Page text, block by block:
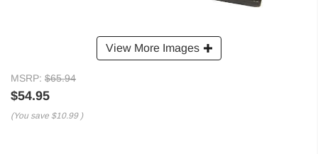
View More Images
MSRP: $65.94
$54.95
(You save $10.99 )